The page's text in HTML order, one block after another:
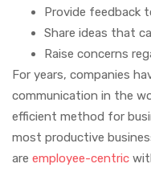
Provide feedback
Share ideas that
Raise concerns
For years, companies
communication in the
efficient method for
most productive
are employee-centric